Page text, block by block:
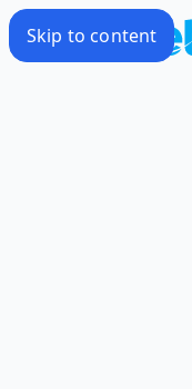
Skip to content